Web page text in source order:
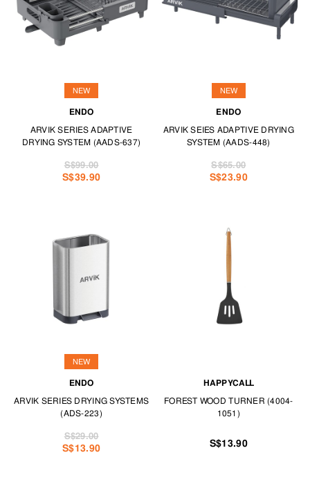
NEW
ENDO
ARVIK SERIES ADAPTIVE
DRYING SYSTEM (AADS-637)
S$39.90
S$99.00
NEW
ENDO
ARVIK SEIES ADAPTIVE DRYING
SYSTEM (AADS-448)
S$23.90
S$65.00
NEW
ENDO
ARVIK SERIES DRYING SYSTEMS
(ADS-223)
S$13.90
S$29.00
HAPPYCALL
FOREST WOOD TURNER (4004-
1051)
S$13.90